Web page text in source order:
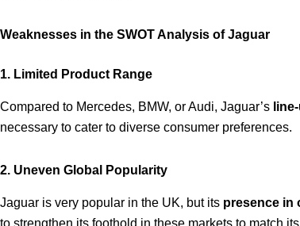
Weaknesses in the SWOT Analysis of Jaguar
1. Limited Product Range
Compared to Mercedes, BMW, or Audi, Jaguar’s
necessary to cater to diverse consumer preferences.
2. Uneven Global Popularity
Jaguar is very popular in the UK, but its presence in
to strengthen its foothold in these markets to match